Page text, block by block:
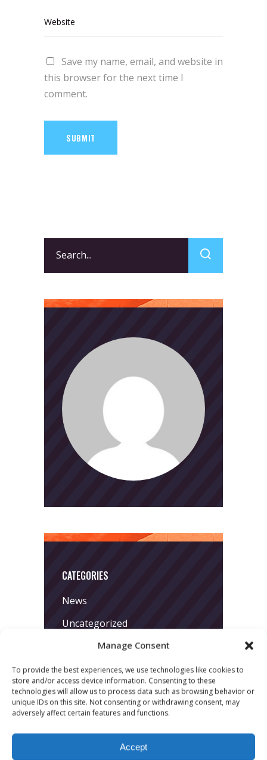
Manage Consent
To provide the best experiences, we use technologies like cookies to
store and/or access device information. Consenting to these
technologies will allow us to process data such as browsing behavior or
unique IDs on this site. Not consenting or withdrawing consent, may
adversely affect certain features and functions.
Accept
Save my name, email, and website in
this browser for the next time I
comment.
SUBMIT
for:
CATEGORIES
News
Uncategorized
March 24, 2026